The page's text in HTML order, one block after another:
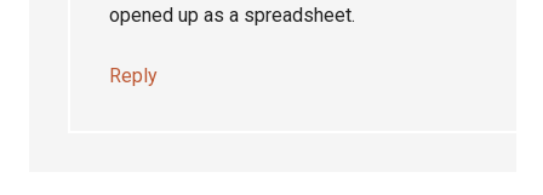
opened up as a spreadsheet.
Reply